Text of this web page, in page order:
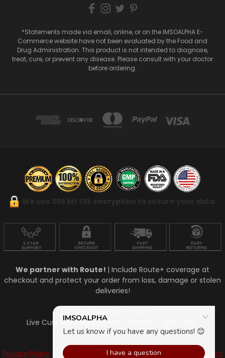
*Statements made via email, online, or on the IMSOALPHA E-
Commerce website have not been evaluated by the Food and
Drug Administration. This product is not intended to diagnose,
treat, cure, or prevent any disease. Please consult with your doctor
before ordering.
We partner with Route! | Include Route+ coverage at
checkout and protect your order from loss, damage or stolen
deliveries!
Live Customer Support Mon-Fri 9am - 5pm (est)
910-448-4771
Privacy Policy| Terms of Service|Shipping & Returns Contact